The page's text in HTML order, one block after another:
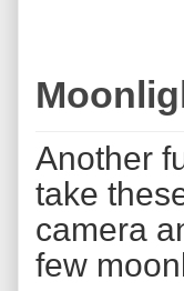
Another
take
camera
few